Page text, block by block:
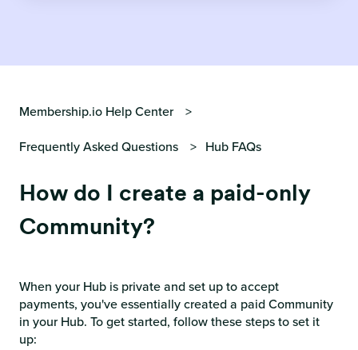
Membership.io Help Center
Frequently Asked Questions
Hub FAQs
How do I create a paid-only
Community?
When your Hub is private and set up to accept
payments, you've essentially created a paid Community
in your Hub. To get started, follow these steps to set it
up: